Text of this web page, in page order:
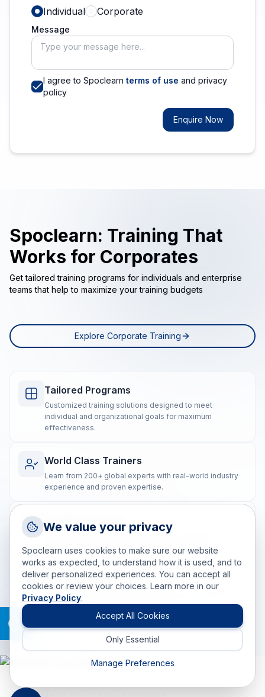
Individual Corporate
Message
I agree to Spoclearn terms of use and privacy
policy
Enquire Now
Spoclearn: Training That
Works for Corporates
Get tailored training programs for individuals and enterprise
teams that help to maximize your training budgets
Explore Corporate Training
Tailored Programs
Customized training solutions designed to meet
individual and organizational goals for maximum
effectiveness.
World Class Trainers
Learn from 200+ global experts with real-world industry
experience and proven expertise.
Flexible Learning
Blended training options to suit diverse learning
preferences and geographically dispersed teams.
Real-world Impact
Post-training coaching ensures the practical application
of skills for measurable, lasting results.
Talk to a training advisor
+1 (908) 293 7144
Call us
info(at)spoclearn(dot)com
Drop an Enquiry
We value your privacy
Spoclearn uses cookies to make sure our website
works as expected, to understand how it is used, and to
deliver personalized experiences. You can accept all
cookies or review your choices. Learn more in our
Privacy Policy.
Accept All Cookies
Only Essential
Manage Preferences